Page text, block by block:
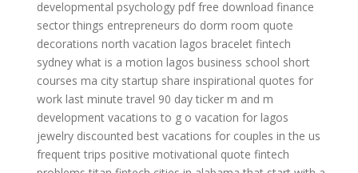
developmental psychology pdf free download finance
sector things entrepreneurs do dorm room quote
decorations north vacation lagos bracelet fintech
sydney what is a motion lagos business school short
courses ma city startup share inspirational quotes for
work last minute travel 90 day ticker m and m
development vacations to g o vacation for lagos
jewelry discounted best vacations for couples in the us
frequent trips positive motivational quote fintech